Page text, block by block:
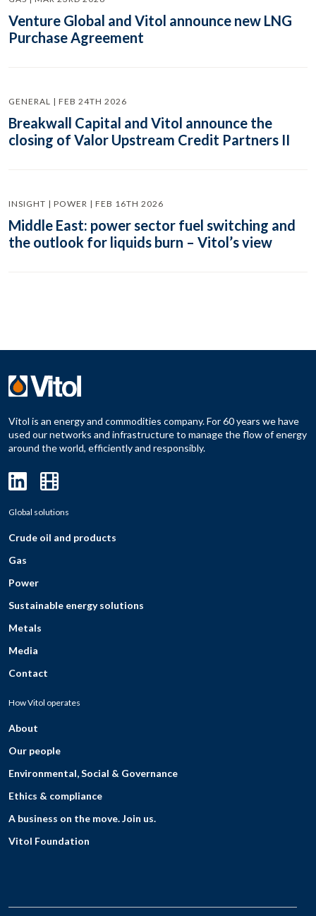
Venture Global and Vitol announce new LNG
Purchase Agreement
GENERAL | FEB 24TH 2026
Breakwall Capital and Vitol announce the
closing of Valor Upstream Credit Partners II
INSIGHT | POWER | FEB 16TH 2026
Middle East: power sector fuel switching and
the outlook for liquids burn – Vitol’s view
Vitol is an energy and commodities company. For 60 years we have
used our networks and infrastructure to manage the flow of energy
around the world, efficiently and responsibly.
Global solutions
Crude oil and products
Gas
Power
Sustainable energy solutions
Metals
Media
Contact
How Vitol operates
About
Our people
Environmental, Social & Governance
Ethics & compliance
A business on the move. Join us.
Vitol Foundation